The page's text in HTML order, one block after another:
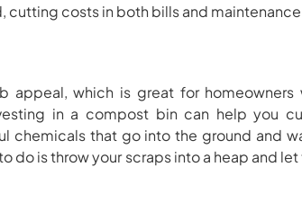
cutting costs in both bills and
appeal, which is great for
in a compost bin can help you
chemicals that go into the ground and
do is throw your scraps into a heap and